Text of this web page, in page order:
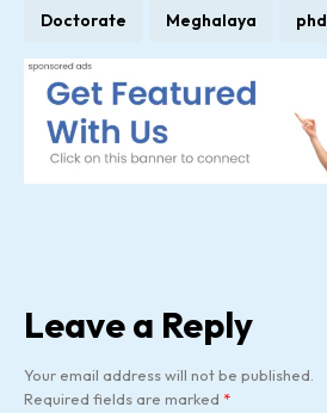
Doctorate Meghalaya phd
Leave a Reply
Your email address will not be published.
Required fields are marked *